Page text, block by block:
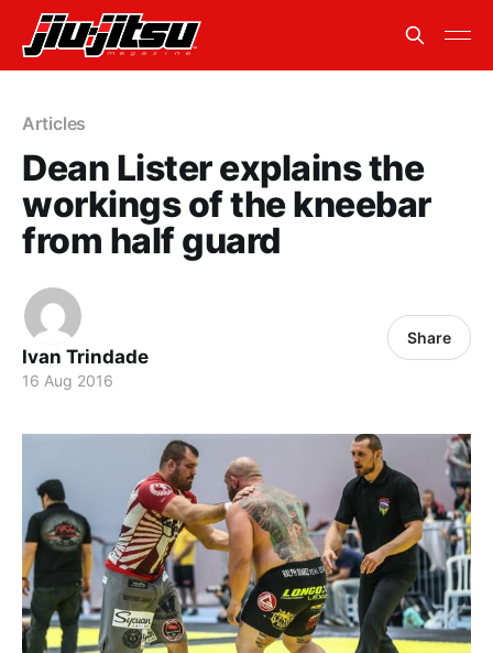
Articles
Dean Lister explains the
workings of the kneebar
from half guard
Ivan Trindade
16 Aug 2016
Share